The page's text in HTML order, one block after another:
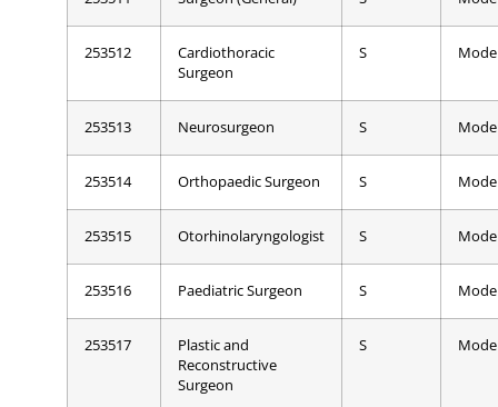
253512
Cardiothoracic
Surgeon
S
253513 Neurosurgeon S
253514 Orthopaedic Surgeon S
253515 Otorhinolaryngologist S
253516 Paediatric Surgeon S
253517
Plastic and
Reconstructive
Surgeon
S